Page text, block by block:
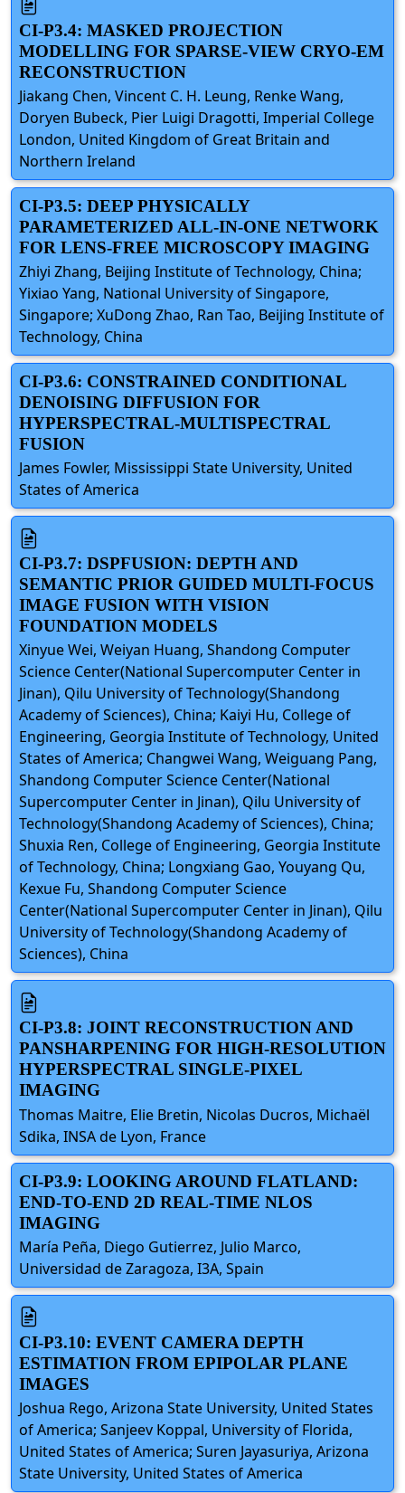
CI-P3.4: MASKED PROJECTION
MODELLING FOR SPARSE-VIEW CRYO-EM
RECONSTRUCTION
Jiakang Chen, Vincent C. H. Leung, Renke Wang,
Doryen Bubeck, Pier Luigi Dragotti, Imperial College
London, United Kingdom of Great Britain and
Northern Ireland
CI-P3.5: DEEP PHYSICALLY
PARAMETERIZED ALL-IN-ONE NETWORK
FOR LENS-FREE MICROSCOPY IMAGING
Zhiyi Zhang, Beijing Institute of Technology, China;
Yixiao Yang, National University of Singapore,
Singapore; XuDong Zhao, Ran Tao, Beijing Institute of
Technology, China
CI-P3.6: CONSTRAINED CONDITIONAL
DENOISING DIFFUSION FOR
HYPERSPECTRAL-MULTISPECTRAL
FUSION
James Fowler, Mississippi State University, United
States of America
CI-P3.7: DSPFUSION: DEPTH AND
SEMANTIC PRIOR GUIDED MULTI-FOCUS
IMAGE FUSION WITH VISION
FOUNDATION MODELS
Xinyue Wei, Weiyan Huang, Shandong Computer
Science Center(National Supercomputer Center in
Jinan), Qilu University of Technology(Shandong
Academy of Sciences), China; Kaiyi Hu, College of
Engineering, Georgia Institute of Technology, United
States of America; Changwei Wang, Weiguang Pang,
Shandong Computer Science Center(National
Supercomputer Center in Jinan), Qilu University of
Technology(Shandong Academy of Sciences), China;
Shuxia Ren, College of Engineering, Georgia Institute
of Technology, China; Longxiang Gao, Youyang Qu,
Kexue Fu, Shandong Computer Science
Center(National Supercomputer Center in Jinan), Qilu
University of Technology(Shandong Academy of
Sciences), China
CI-P3.8: JOINT RECONSTRUCTION AND
PANSHARPENING FOR HIGH-RESOLUTION
HYPERSPECTRAL SINGLE-PIXEL
IMAGING
Thomas Maitre, Elie Bretin, Nicolas Ducros, Michaël
Sdika, INSA de Lyon, France
CI-P3.9: LOOKING AROUND FLATLAND:
END-TO-END 2D REAL-TIME NLOS
IMAGING
María Peña, Diego Gutierrez, Julio Marco,
Universidad de Zaragoza, I3A, Spain
CI-P3.10: EVENT CAMERA DEPTH
ESTIMATION FROM EPIPOLAR PLANE
IMAGES
Joshua Rego, Arizona State University, United States
of America; Sanjeev Koppal, University of Florida,
United States of America; Suren Jayasuriya, Arizona
State University, United States of America